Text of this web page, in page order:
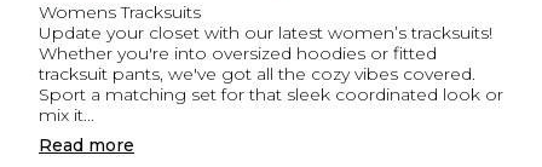
Womens Tracksuits
Update your closet with our latest women’s tracksuits!
Whether you're into oversized hoodies or fitted
tracksuit pants, we've got all the cozy vibes covered.
Sport a matching set for that sleek coordinated look or
mix it...
Read more